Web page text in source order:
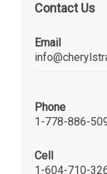
Contact Us
Email
Phone
1-778-886-
Cell
1-604-710-